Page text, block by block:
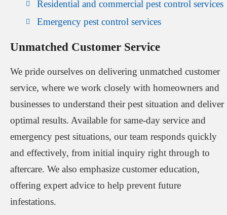
Residential and commercial pest control services
Emergency pest control services
Unmatched Customer Service
We pride ourselves on delivering unmatched customer
service, where we work closely with homeowners and
businesses to understand their pest situation and deliver
optimal results. Available for same-day service and
emergency pest situations, our team responds quickly
and effectively, from initial inquiry right through to
aftercare. We also emphasize customer education,
offering expert advice to help prevent future
infestations.